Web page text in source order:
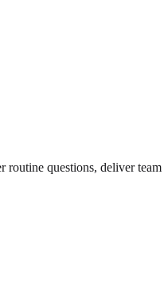
questions, deliver